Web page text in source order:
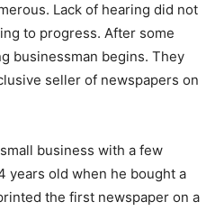
Lack of hearing did not
to progress. After some
businessman begins. They
seller of newspapers on
business with a few
years old when he bought a
the first newspaper on a